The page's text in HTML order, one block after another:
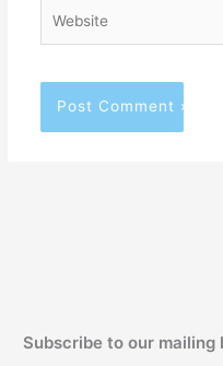
Subscribe to our mailing